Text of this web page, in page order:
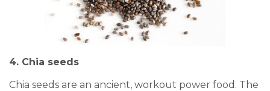
4. Chia seeds
Chia seeds are an ancient, workout power food. The